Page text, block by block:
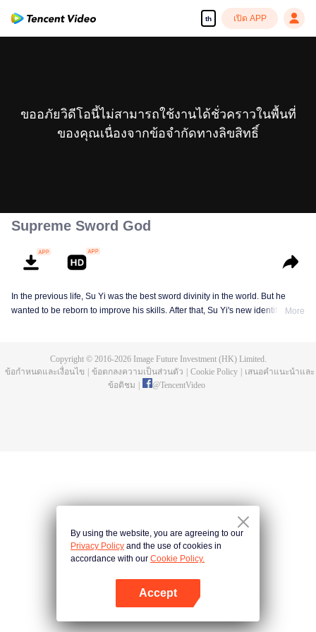
th เปิด APP
ขออภัยวิดีโอนี้ไม่สามารถใช้งานได้ชั่วคราวในพื้นที่
ของคุณเนื่องจากข้อจำกัดทางลิขสิทธิ์
Supreme Sword God
In the previous life, Su Yi was the best sword divinity in the world. But he
wanted to be reborn to improve his skills. After that, Su Yi's new identity was
become a live-in son-in-law. A year later, he awakened the memory of his
previous life and began his rise.
More
Copyright © 2016-2026Image Future Investment (HK) Limited.
ข้อกำหนดและเงื่อนไข
ข้อตกลงความเป็นส่วนตัว Cookie Policy
เสนอคำแนะนำและ
ข้อติชม
@TencentVideo
By using the website, you are agreeing to our
Privacy Policy and the use of cookies in
accordance with our Cookie Policy.
Accept